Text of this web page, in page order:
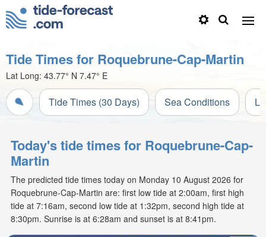
Tide Times for Roquebrune-Cap-Martin
Lat Long: 43.77° N 7.47° E
Tide Times (30 Days) Sea Conditions
Today's tide times for Roquebrune-Cap-
Martin
The predicted tide times today on Monday 10 August 2026 for
Roquebrune-Cap-Martin are: first low tide at 2:00am, first high
tide at 7:16am, second low tide at 1:32pm, second high tide at
8:30pm. Sunrise is at 6:28am and sunset is at 8:41pm.